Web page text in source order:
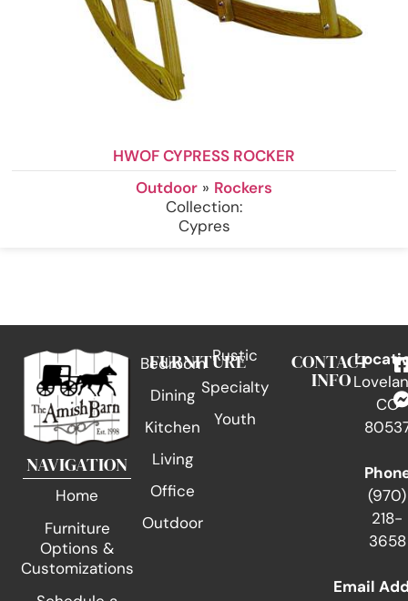
HWOF CYPRESS ROCKER
Outdoor » Rockers
Collection:
Cypres
NAVIGATION
Home
Furniture
Options &
Customizations
FURNITURE
Bedroom
Dining
Kitchen
Living
Office
Outdoor
Rustic
Specialty
Youth
CONTACT
INFO
CO
(970)
218-
3658
Email